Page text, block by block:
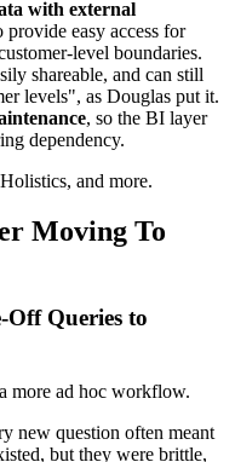
with external
provide easy access for
level boundaries.
shareable, and can still
levels", as Douglas put it.
, so the BI layer
dependency.
and more.
Moving To
Queries to
more ad hoc workflow.
new question often meant
but they were brittle,